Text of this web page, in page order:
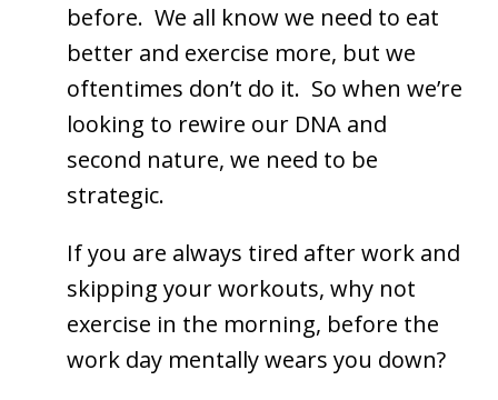
before. We all know we need to eat
better and exercise more, but we
oftentimes don’t do it. So when we’re
looking to rewire our DNA and
second nature, we need to be
strategic.
If you are always tired after work and
skipping your workouts, why not
exercise in the morning, before the
work day mentally wears you down?